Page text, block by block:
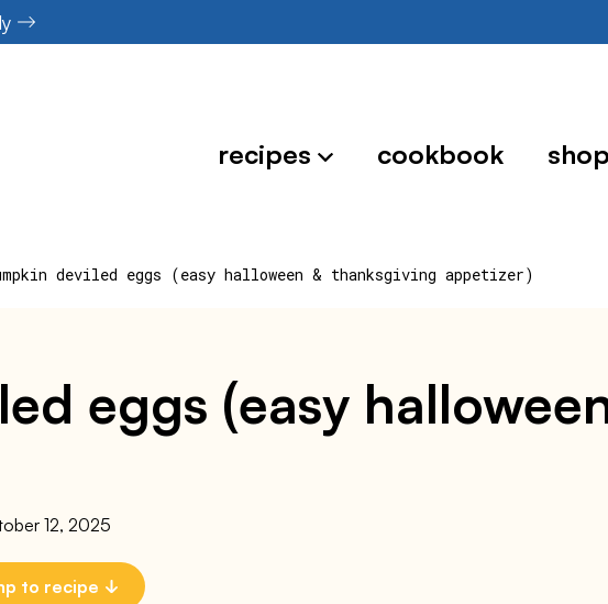
recipes cookbook shop
deviled eggs (easy halloween & thanksgiving appetizer)
eggs (easy
12, 2025
to recipe